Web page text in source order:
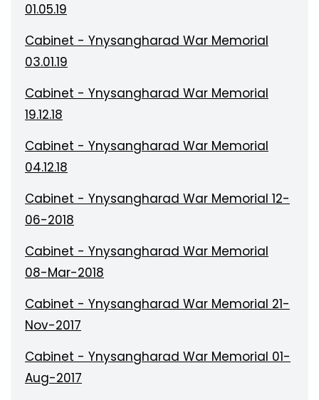
01.05.19
Cabinet - Ynysangharad War Memorial
03.01.19
Cabinet - Ynysangharad War Memorial
19.12.18
Cabinet - Ynysangharad War Memorial
04.12.18
Cabinet - Ynysangharad War Memorial 12-
06-2018
Cabinet - Ynysangharad War Memorial
08-Mar-2018
Cabinet - Ynysangharad War Memorial 21-
Nov-2017
Cabinet - Ynysangharad War Memorial 01-
Aug-2017